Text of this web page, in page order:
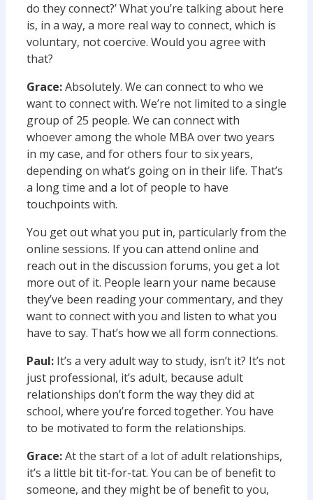
do they connect?’ What you’re talking about here
is, in a way, a more real way to connect, which is
voluntary, not coercive. Would you agree with
that?
Grace:Absolutely. We can connect to who we
want to connect with. We’re not limited to a single
group of 25 people. We can connect with
whoever among the whole MBA over two years
in my case, and for others four to six years,
depending on what’s going on in their life. That’s
a long time and a lot of people to have
touchpoints with.
You get out what you put in, particularly from the
online sessions. If you can attend online and
reach out in the discussion forums, you get a lot
more out of it. People learn your name because
they’ve been reading your commentary, and they
want to connect with you and listen to what you
have to say. That’s how we all form connections.
Paul: It’s a very adult way to study, isn’t it? It’s not
just professional, it’s adult, because adult
relationships don’t form the way they did at
school, where you’re forced together. You have
to be motivated to form the relationships.
Grace:At the start of a lot of adult relationships,
it’s a little bit tit-for-tat. You can be of benefit to
someone, and they might be of benefit to you,